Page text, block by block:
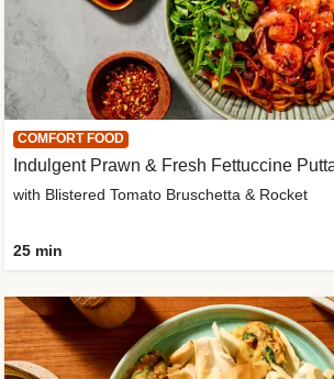
COMFORT FOOD
Indulgent Prawn & Fresh Fettuccine
with Blistered Tomato Bruschetta & Rocket
25 min